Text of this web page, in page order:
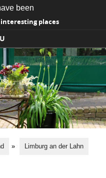
been
places
» Limburg an der Lahn